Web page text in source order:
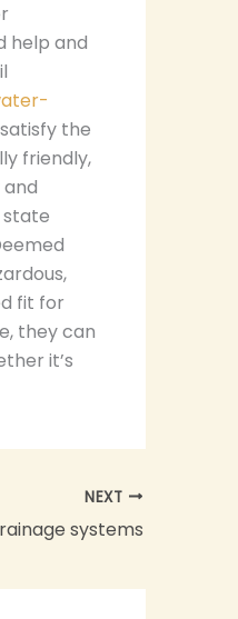
help and
the
friendly,
fit for
they can
it’s
NEXT
systems